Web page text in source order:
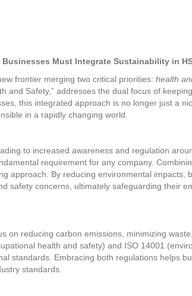
Must Integrate Sustainability in
frontier merging two critical priorities:health
and Safety,” addresses the dual focus of
this integrated approach is no longer just a
in a rapidly changing world.
to increased awareness and regulation
requirement for any company.
approach. By reducing environmental impacts,
safety concerns, ultimately safeguarding their
on reducing carbon emissions, minimizing
health and safety) and ISO 14001
standards. Embracing both regulations helps
standards.